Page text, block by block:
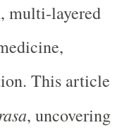
multi-layered
This article
, uncovering